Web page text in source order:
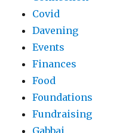
Covid
Davening
Events
Finances
Food
Foundations
Fundraising